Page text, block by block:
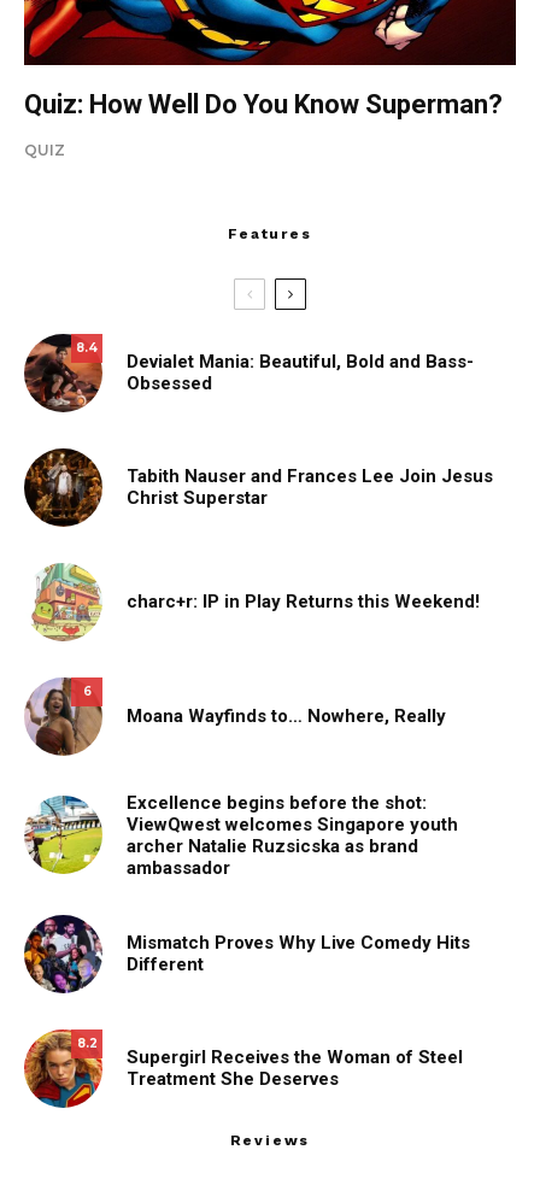
Quiz: How Well Do You Know Superman?
QUIZ
Features
8.4
Devialet Mania: Beautiful, Bold and Bass-
Obsessed
Tabith Nauser and Frances Lee Join Jesus
Christ Superstar
charc+r: IP in Play Returns this Weekend!
6
Moana Wayfinds to… Nowhere, Really
Excellence begins before the shot:
ViewQwest welcomes Singapore youth
archer Natalie Ruzsicska as brand
ambassador
Mismatch Proves Why Live Comedy Hits
Different
8.2
Supergirl Receives the Woman of Steel
Treatment She Deserves
Reviews